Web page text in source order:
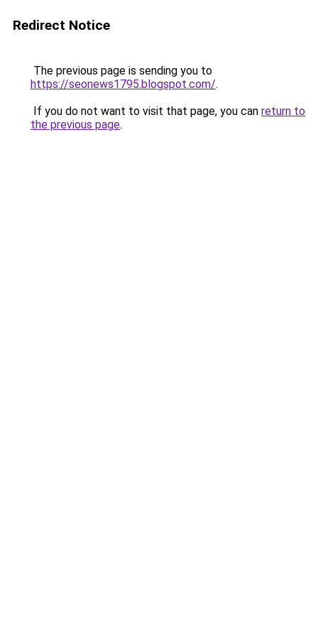
Redirect Notice
The previous page is sending you to
https://seonews1795.blogspot.com/.
If you do not want to visit that page, you can return to
the previous page.